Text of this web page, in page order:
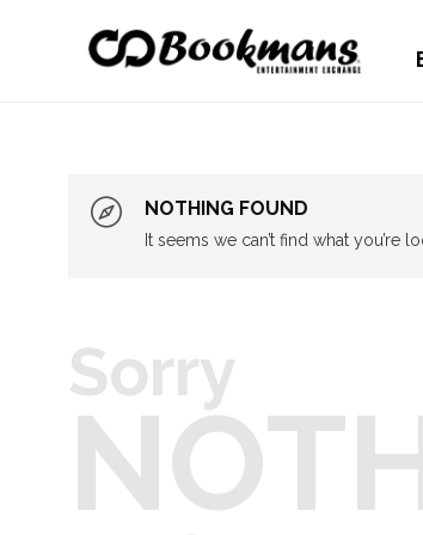
NOTHING FOUND
It seems we can’t find what you’re
Sorry